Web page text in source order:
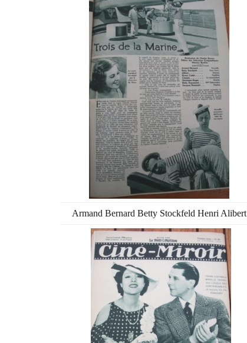
Armand Bernard Betty Stockfeld Henri Alibert